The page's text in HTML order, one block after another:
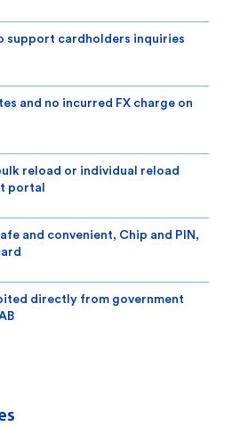
support cardholders inquiries
and no incurred FX charge on
reload or individual reload
portal
and convenient, Chip and PIN,
directly from government